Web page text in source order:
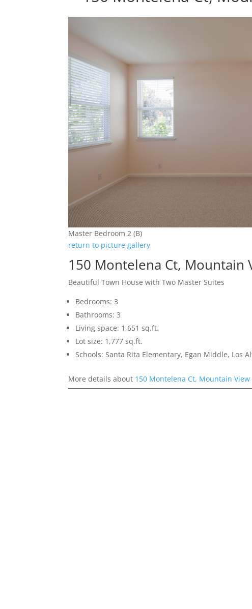
Master Bedroom 2 (B)
return to picture gallery
150 Montelena Ct, Mountain
Beautiful Town House with Two Master Suites
Bedrooms: 3
Bathrooms: 3
Living space: 1,651 sq.ft.
Lot size: 1,777 sq.ft.
Schools: Santa Rita Elementary, Egan Middle, Los
More details about 150 Montelena Ct, Mountain View